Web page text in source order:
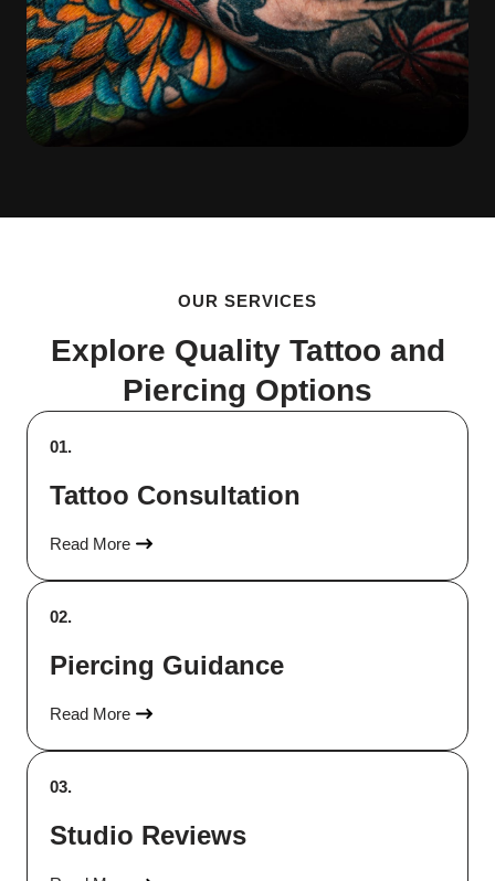
OUR SERVICES
Explore Quality Tattoo and
Piercing Options
01.
Tattoo Consultation
Read More
02.
Piercing Guidance
Read More
03.
Studio Reviews